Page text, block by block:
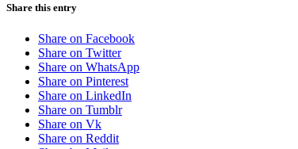
Share this entry
Share on Facebook
Share on Twitter
Share on WhatsApp
Share on Pinterest
Share on LinkedIn
Share on Tumblr
Share on Vk
Share on Reddit